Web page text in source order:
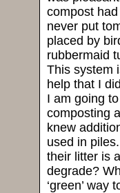
compost
never put
placed by
rubbermaid
This system
help that I
I am going
composting
knew
used in
their litter is
degrade?
‘green’